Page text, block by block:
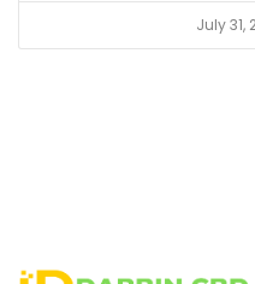
July 31,